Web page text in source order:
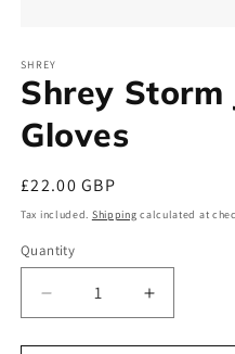
1
in
modal
SHREY
Shrey
Gloves
Regular
price
£22.00 GBP
Tax included. Shipping calculated at
Quantity
Decrease
quantity
for
Increase
quantity
for